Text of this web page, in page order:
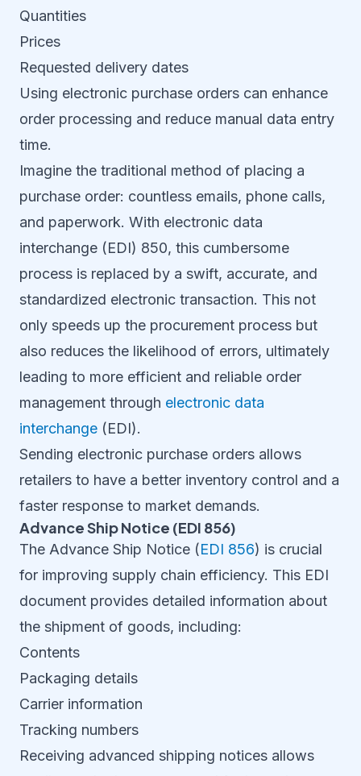
Quantities
Prices
Requested delivery dates
Using electronic purchase orders can enhance
order processing and reduce manual data entry
time.
Imagine the traditional method of placing a
purchase order: countless emails, phone calls,
and paperwork. With electronic data
interchange (EDI) 850, this cumbersome
process is replaced by a swift, accurate, and
standardized electronic transaction. This not
only speeds up the procurement process but
also reduces the likelihood of errors, ultimately
leading to more efficient and reliable order
management through electronic data
interchange (EDI).
Sending electronic purchase orders allows
retailers to have a better inventory control and a
faster response to market demands.
Advance Ship Notice (EDI 856)
The Advance Ship Notice (EDI 856) is crucial
for improving supply chain efficiency. This EDI
document provides detailed information about
the shipment of goods, including:
Contents
Packaging details
Carrier information
Tracking numbers
Receiving advanced shipping notices allows